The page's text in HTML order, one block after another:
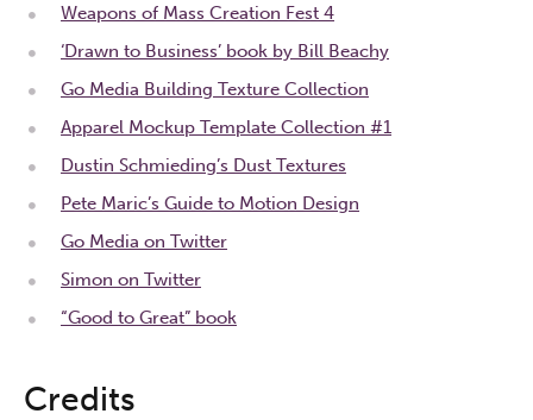
Weapons of Mass Creation Fest 4
‘Drawn to Business’ book by Bill Beachy
Go Media Building Texture Collection
Apparel Mockup Template Collection #1
Dustin Schmieding’s Dust Textures
Pete Maric’s Guide to Motion Design
Go Media on Twitter
Simon on Twitter
“Good to Great” book
Credits